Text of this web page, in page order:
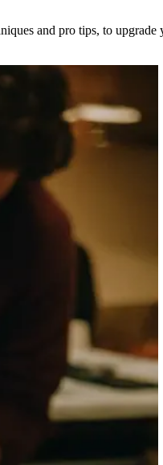
and pro tips, to upgrade